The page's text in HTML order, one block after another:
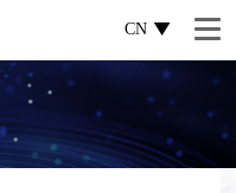
CN